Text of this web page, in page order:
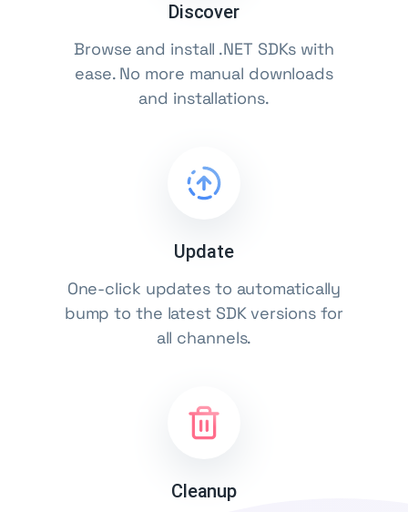
Discover
Browse and install .NET SDKs with
ease. No more manual downloads
and installations.
Update
One-click updates to automatically
bump to the latest SDK versions for
all channels.
Cleanup